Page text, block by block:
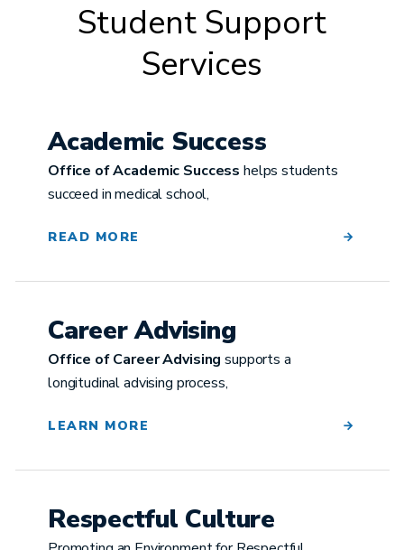
Student Support
Services
Academic Success
Office of Academic Success helps students
succeed in medical school,
READ MORE
Career Advising
Office of Career Advisingsupports a
longitudinal advising process,
LEARN MORE
Respectful Culture